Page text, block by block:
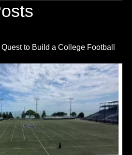
to Build a College Football